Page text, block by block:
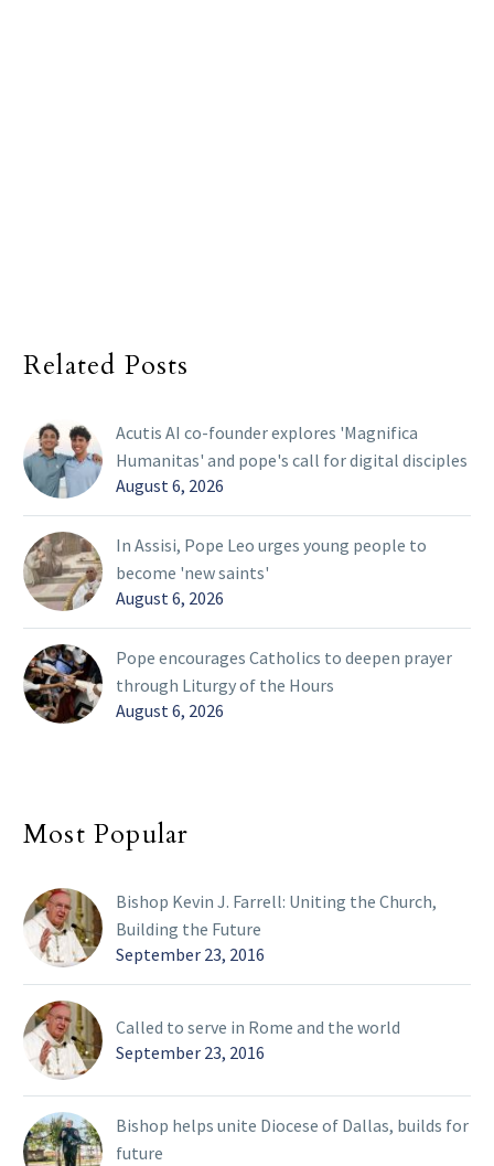
Related Posts
Acutis AI co-founder explores 'Magnifica
Humanitas' and pope's call for digital disciples
August 6, 2026
In Assisi, Pope Leo urges young people to
become 'new saints'
August 6, 2026
Pope encourages Catholics to deepen prayer
through Liturgy of the Hours
August 6, 2026
Most Popular
Bishop Kevin J. Farrell: Uniting the Church,
Building the Future
September 23, 2016
Called to serve in Rome and the world
September 23, 2016
Bishop helps unite Diocese of Dallas, builds for
future